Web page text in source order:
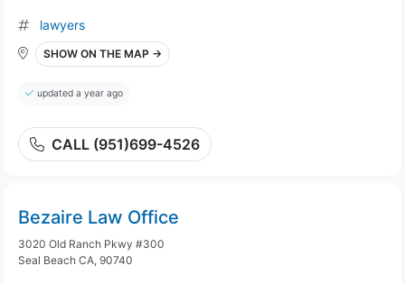
lawyers
SHOW ON THE MAP →
updated a year ago
CALL (951)699-4526
Bezaire Law Office
3020 Old Ranch Pkwy #300
Seal Beach CA, 90740